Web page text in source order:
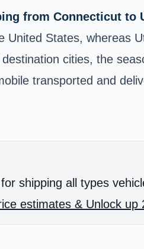
from Connecticut to
United States, whereas
cities, the
transported and
shipping all types
estimates & Unlock up